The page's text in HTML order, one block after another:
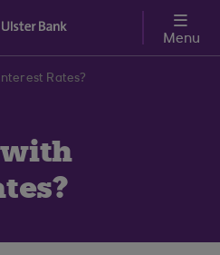
Menu
Rates?